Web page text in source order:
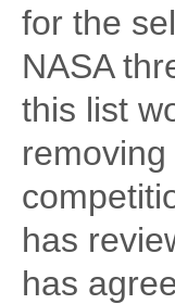
for the
NASA
this list
has
has